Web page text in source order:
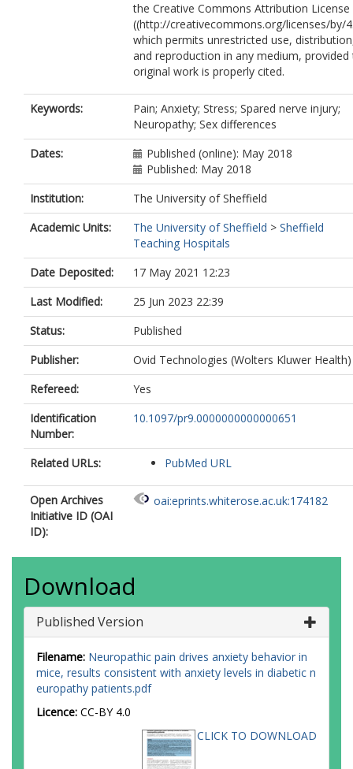
Andrews, N.A.
Berde, C.
Costigan, M.
the Creative Commons Attribution License
((http://creativecommons.org/licenses/by/
which permits unrestricted use,
and reproduction in any medium, provided
original work is properly cited.
Keywords:
Pain; Anxiety; Stress; Spared nerve injury;
Neuropathy; Sex differences
Dates:
Published (online): May 2018
Published: May 2018
Institution:
The University of Sheffield
Academic Units:
The University of Sheffield > Sheffield
Teaching Hospitals
Date Deposited:
17 May 2021 12:23
Last Modified:
25 Jun 2023 22:39
Status:
Published
Publisher:
Ovid Technologies (Wolters Kluwer Health)
Refereed:
Yes
Identification
Number:
10.1097/pr9.0000000000000651
Related URLs: PubMed URL
Open Archives
Initiative ID (OAI
ID):
oai:eprints.whiterose.ac.uk:174182
Download
Published Version
Filename: Neuropathic pain drives anxiety behavior in
mice, results consistent with anxiety levels in diabetic n
europathy patients.pdf
Licence: CC-BY 4.0
CLICK TO DOWNLOAD